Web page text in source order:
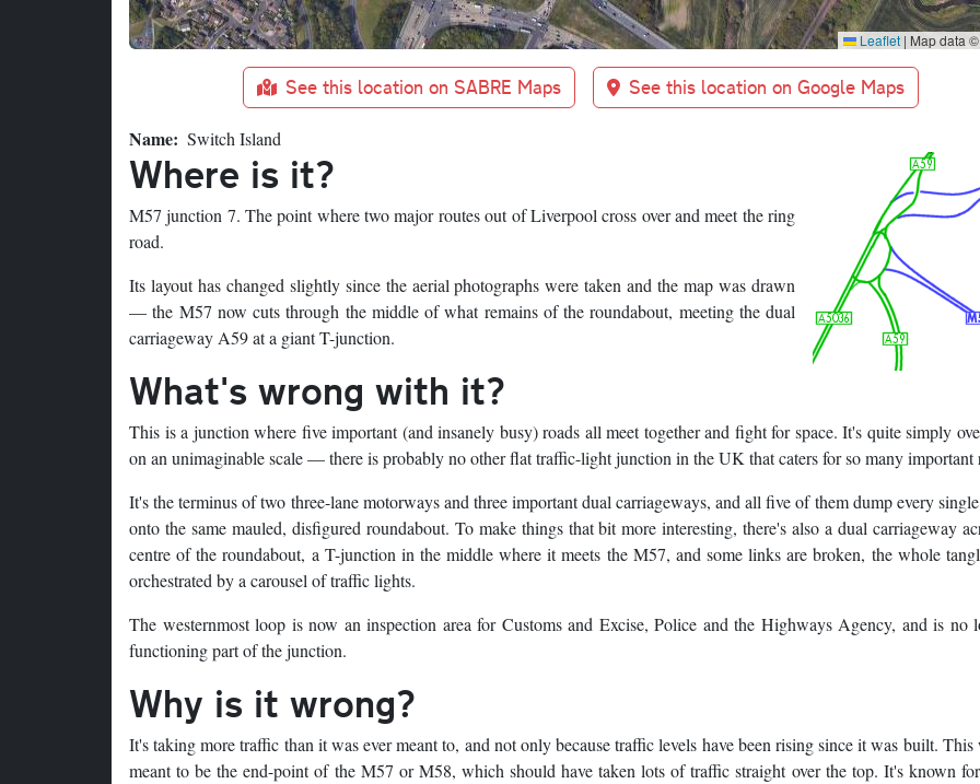
Leaflet | Map data ©
See this location on SABRE Maps See this location on Google Maps
Name Switch Island
Where is it?
M57 junction 7. The point where two major routes out of Liverpool cross over and meet the ring
road.
Its layout has changed slightly since the aerial photographs were taken and the map was drawn
— the M57 now cuts through the middle of what remains of the roundabout, meeting the dual
carriageway A59 at a giant T-junction.
What's wrong with it?
This is a junction where five important (and insanely busy) roads all meet together and fight for space. It's quite simply
on an unimaginable scale — there is probably no other flat traffic-light junction in the UK that caters for so many important
It's the terminus of two three-lane motorways and three important dual carriageways, and all five of them dump every
onto the same mauled, disfigured roundabout. To make things that bit more interesting, there's also a dual carriageway
centre of the roundabout, a T-junction in the middle where it meets the M57, and some links are broken, the whole
orchestrated by a carousel of traffic lights.
The westernmost loop is now an inspection area for Customs and Excise, Police and the Highways Agency, and is no
functioning part of the junction.
Why is it wrong?
It's taking more traffic than it was ever meant to, and not only because traffic levels have been rising since it was built. This
meant to be the end-point of the M57 or M58, which should have taken lots of traffic straight over the top. It's known